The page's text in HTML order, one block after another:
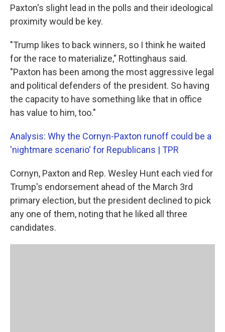
Paxton's slight lead in the polls and their ideological
proximity would be key.
"Trump likes to back winners, so I think he waited
for the race to materialize," Rottinghaus said.
"Paxton has been among the most aggressive legal
and political defenders of the president. So having
the capacity to have something like that in office
has value to him, too."
Analysis: Why the Cornyn-Paxton runoff could be a
'nightmare scenario' for Republicans | TPR
Cornyn, Paxton and Rep. Wesley Hunt each vied for
Trump's endorsement ahead of the March 3rd
primary election, but the president declined to pick
any one of them, noting that he liked all three
candidates.